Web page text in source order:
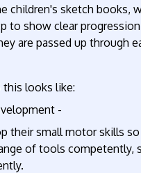
children's sketch books,
to show clear
are passed up through
this looks like:
-
their small motor skills
of tools competently,